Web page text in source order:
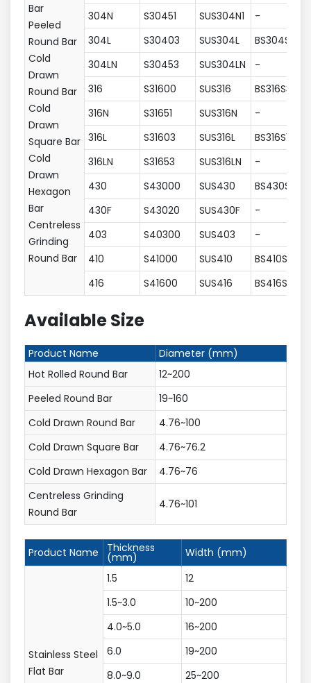
Bar
Peeled
Round Bar
Cold
Drawn
Round Bar
Cold
Drawn
Square Bar
Cold
Drawn
Hexagon
Bar
Centreless
Grinding
Round Bar
304N
S30451 SUS304N1 -
304L
S30403 SUS304L BS304S11
304LN
S30453 SUS304LN -
316
S31600 SUS316 BS316S31
316N
S31651 SUS316N -
316L
S31603 SUS316L BS316S11
316LN
S31653 SUS316LN -
430
S43000 SUS430 BS430S17
430F
S43020 SUS430F -
403
S40300 SUS403 -
410
S41000 SUS410 BS410S21
416
S41600 SUS416 BS416S21
Available Size
Product Name
Diameter (mm)
Hot Rolled Round Bar
12~200
Peeled Round Bar
19~160
Cold Drawn Round Bar
4.76~100
Cold Drawn Square Bar
4.76~76.2
Cold Drawn Hexagon Bar
4.76~76
Centreless Grinding
Round Bar
4.76~101
Product Name Thickness
(mm) Width (mm)
Stainless Steel
Flat Bar
1.5
12
1.5~3.0
10~200
4.0~5.0
16~200
6.0
19~200
8.0~9.0
25~200